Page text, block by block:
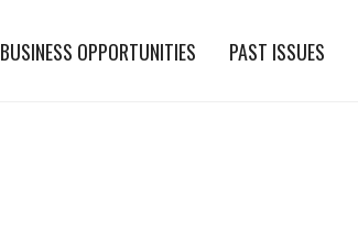
BUSINESS OPPORTUNITIES PAST ISSUES